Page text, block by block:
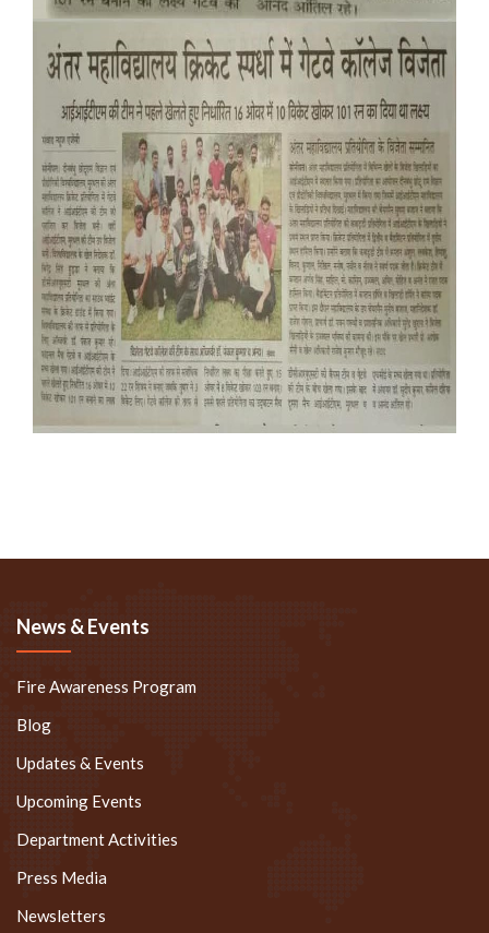
News & Events
Fire Awareness Program
Blog
Updates & Events
Upcoming Events
Department Activities
Press Media
Newsletters